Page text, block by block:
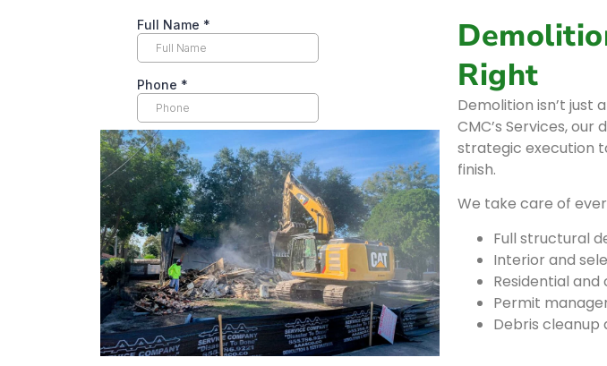
Right
Demolition isn’t just
CMC’s Services,
strategic execution
finish.
We take care of
Full structural
Interior and
Residential
Permit
Debris cleanup